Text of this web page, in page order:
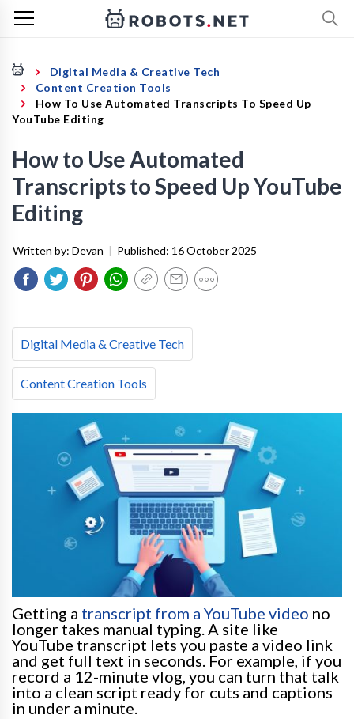
Digital Media & Creative Tech
Content Creation Tools
How To Use Automated Transcripts To Speed Up
YouTube Editing
How to Use Automated
Transcripts to Speed Up YouTube
Editing
Written by: Devan | Published: 16 October 2025
Digital Media & Creative Tech
Content Creation Tools
Getting a transcript from a YouTube video no
longer takes manual typing. A site like
YouTube transcript lets you paste a video link
and get full text in seconds. For example, if you
record a 12-minute vlog, you can turn that talk
into a clean script ready for cuts and captions
in under a minute.